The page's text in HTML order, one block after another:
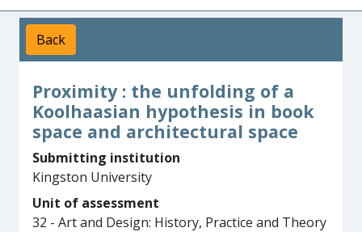
Back
Proximity : the unfolding of a
Koolhaasian hypothesis in book
space and architectural space
Submitting institution
Kingston University
Unit of assessment
32 - Art and Design: History, Practice and Theory